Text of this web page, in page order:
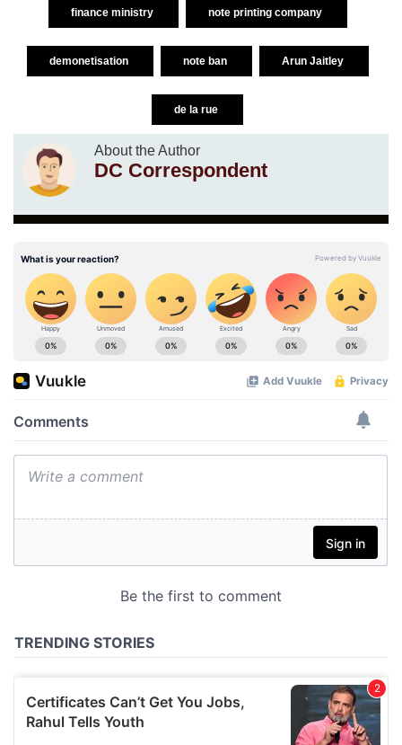
finance ministry note printing company
demonetisation note ban Arun Jaitley
de la rue
About the Author
DC Correspondent